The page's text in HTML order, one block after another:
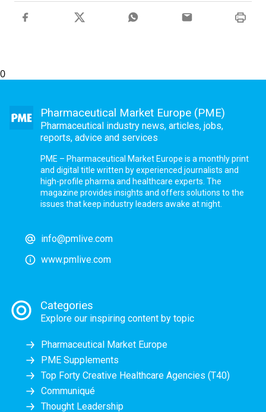
0
Pharmaceutical Market Europe (PME)
Pharmaceutical industry news, articles, jobs,
reports, advice and services
PME – Pharmaceutical Market Europe is a monthly print
and digital title written by experienced journalists and
high-profile pharma and healthcare experts. The
magazine provides insights and offers solutions to the
issues that keep industry leaders awake at night.
info@pmlive.com
www.pmlive.com
Categories
Explore our inspiring content by topic
Pharmaceutical Market Europe
PME Supplements
Top Forty Creative Healthcare Agencies (T40)
Communiqué
Thought Leadership